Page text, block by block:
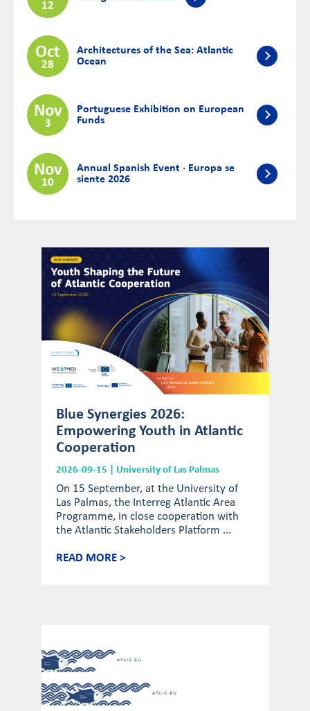
Blue Synergies 2026:
Empowering Youth in Atlantic
Cooperation
2026-09-15 | University of Las Palmas
On 15 September, at the University of
Las Palmas, the Interreg Atlantic Area
Programme, in close cooperation with
the Atlantic Stakeholders Platform ...
READ MORE >
12
Oct
28
Architectures of the Sea: Atlantic
Ocean
Nov
3
Portuguese Exhibition on European
Funds
Nov
10
Annual Spanish Event · Europa se
siente 2026